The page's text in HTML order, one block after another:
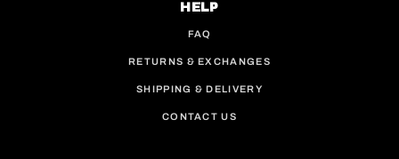
HELP
FAQ
RETURNS & EXCHANGES
SHIPPING & DELIVERY
CONTACT US